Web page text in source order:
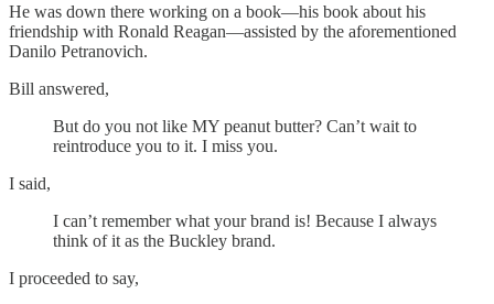
He was down there working on a book—his book about his
friendship with Ronald Reagan—assisted by the aforementioned
Danilo Petranovich.
Bill answered,
But do you not like MY peanut butter? Can’t wait to
reintroduce you to it. I miss you.
I said,
I can’t remember what your brand is! Because I always
think of it as the Buckley brand.
I proceeded to say,